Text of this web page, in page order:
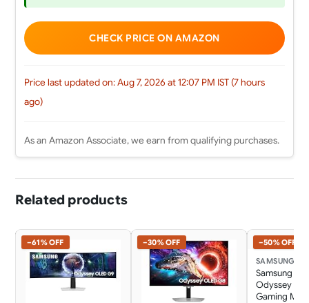
CHECK PRICE ON AMAZON
Price last updated on: Aug 7, 2026 at 12:07 PM IST (7 hours
ago)
As an Amazon Associate, we earn from qualifying purchases.
Related products
−61% OFF −30% OFF
−50% OFF
SAMSUNG
Samsung
Odyssey G5
Gaming